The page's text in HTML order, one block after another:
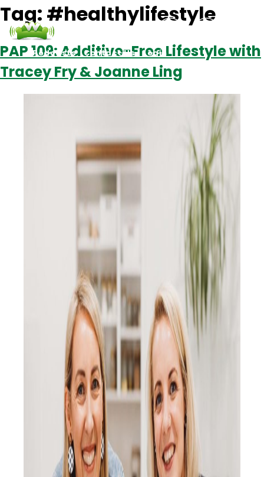
Podcasts Contact Us Login
Tag: #healthylifestyle
PAP 109: Additive-Free Lifestyle with
Tracey Fry & Joanne Ling